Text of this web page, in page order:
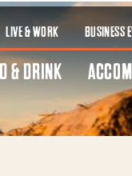
LIVE & WORK BUSINESS
& DRINK